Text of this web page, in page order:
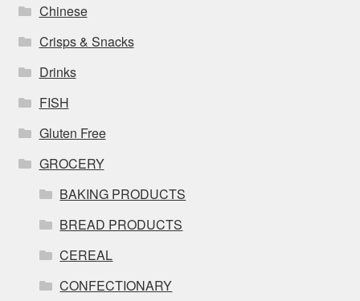
Chinese
Crisps & Snacks
Drinks
FISH
Gluten Free
GROCERY
BAKING PRODUCTS
BREAD PRODUCTS
CEREAL
CONFECTIONARY